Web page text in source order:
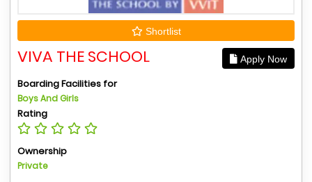
Shortlist
VIVA THE SCHOOL Apply Now
Boarding Facilities for
Boys And Girls
Rating
Ownership
Private